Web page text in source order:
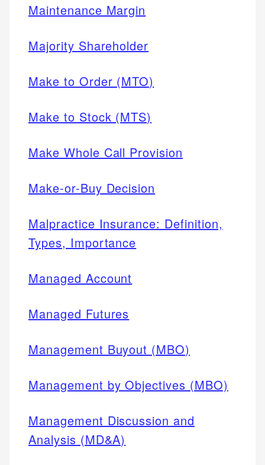
Maintenance Margin
Majority Shareholder
Make to Order (MTO)
Make to Stock (MTS)
Make Whole Call Provision
Make-or-Buy Decision
Malpractice Insurance: Definition,
Types, Importance
Managed Account
Managed Futures
Management Buyout (MBO)
Management by Objectives (MBO)
Management Discussion and
Analysis (MD&A)